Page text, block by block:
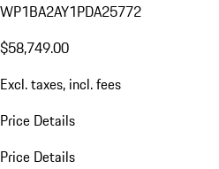
WP1BA2AY1PDA25772
$58,749.00
Excl. taxes, incl. fees
Price Details
Price Details